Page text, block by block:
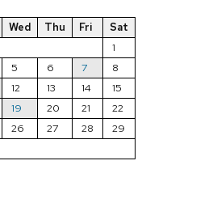
Wed Thu Fri
Sat
1
5 6 7
8
12 13 14
15
19 20 21
22
26 27 28
29